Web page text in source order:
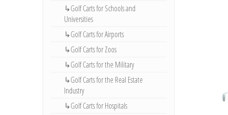
↳Golf Carts for Schools and
Universities
↳Golf Carts for Airports
↳Golf Carts for Zoos
↳Golf Carts for the Military
↳Golf Carts for the Real Estate
Industry
↳Golf Carts for Hospitals